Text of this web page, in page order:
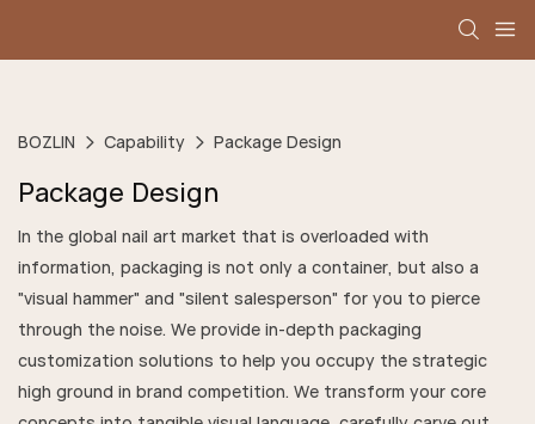
BOZLIN Capability Package Design
Package Design
In the global nail art market that is overloaded with
information, packaging is not only a container, but also a
"visual hammer" and "silent salesperson" for you to pierce
through the noise. We provide in-depth packaging
customization solutions to help you occupy the strategic
high ground in brand competition. We transform your core